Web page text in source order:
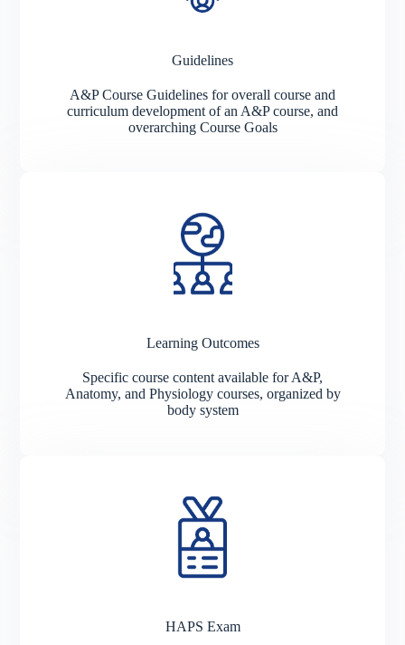
Guidelines
A&P Course Guidelines for overall course and
curriculum development of an A&P course, and
overarching Course Goals
Learning Outcomes
Specific course content available for A&P,
Anatomy, and Physiology courses, organized by
body system
HAPS Exam